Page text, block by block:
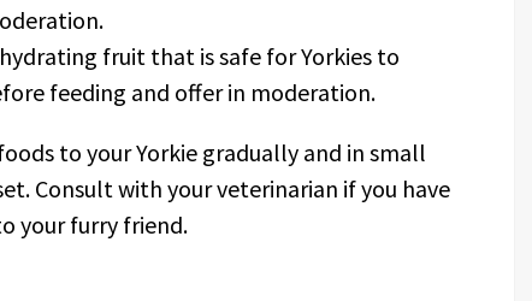
fruit that is safe for Yorkies to
feeding and offer in moderation.
to your Yorkie gradually and in small
Consult with your veterinarian if you have
your furry friend.